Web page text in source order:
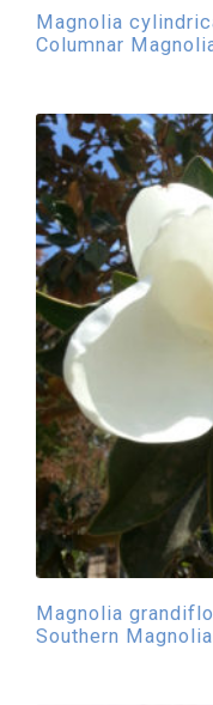
Magnolia
Columnar
Magnolia
Southern Magnolia